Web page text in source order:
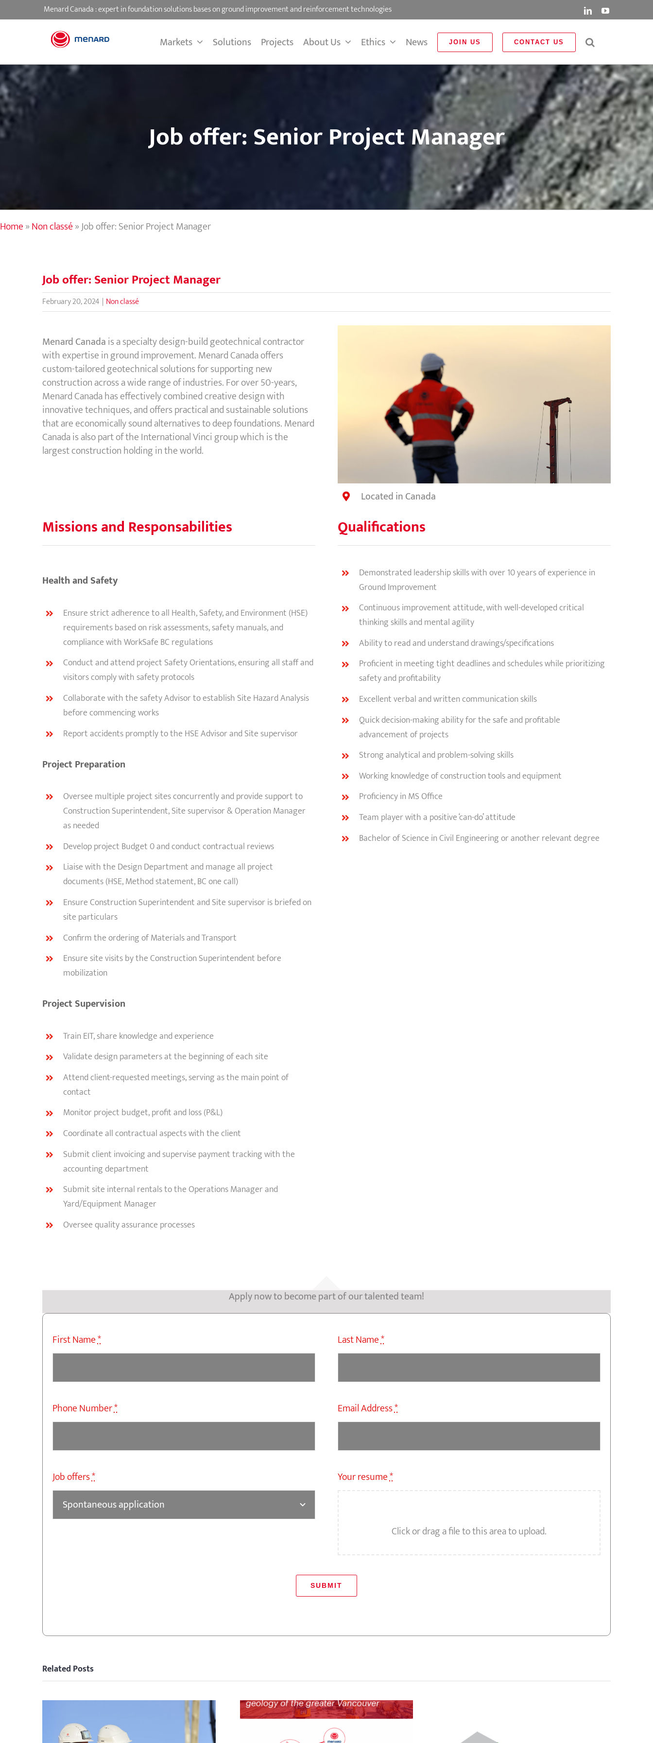
to
Menard Canada : expert in foundation solutions bases on ground improvement and reinforcement technologies LinkedInYouTube
Markets Solutions Projects About Us Ethics News JOIN US CONTACT US
Job offer: Senior Project Manager
Home»Non classé»Job offer: Senior Project Manager
Job offer: Senior Project Manager
February 20, 2024 | Non classé
Menard Canadais a specialty design-build geotechnical contractor
with expertise in ground improvement. Menard Canada offers
custom-tailored geotechnical solutions for supporting new
construction across a wide range of industries. For over 50-years,
Menard Canada has effectively combined creative design with
innovative techniques, and offers practical and sustainable solutions
that are economically sound alternatives to deep foundations. Menard
Canada is also part of the International Vinci group which is the
largest construction holding in the world.
Located in Canada
Missions and Responsabilities
Health and Safety
Ensure strict adherence to all Health, Safety, and Environment (HSE)
requirements based on risk assessments, safety manuals, and
compliance with WorkSafe BC regulations
Conduct and attend project Safety Orientations, ensuring all staff and
visitors comply with safety protocols
Collaborate with the safety Advisor to establish Site Hazard Analysis
before commencing works
Report accidents promptly to the HSE Advisor and Site supervisor
Project Preparation
Oversee multiple project sites concurrently and provide support to
Construction Superintendent, Site supervisor & Operation Manager
as needed
Develop project Budget 0 and conduct contractual reviews
Liaise with the Design Department and manage all project
documents (HSE, Method statement, BC one call)
Ensure Construction Superintendent and Site supervisor is briefed on
site particulars
Confirm the ordering of Materials and Transport
Ensure site visits by the Construction Superintendent before
mobilization
Project Supervision
Train EIT, share knowledge and experience
Validate design parameters at the beginning of each site
Attend client-requested meetings, serving as the main point of
contact
Monitor project budget, profit and loss (P&L)
Coordinate all contractual aspects with the client
Submit client invoicing and supervise payment tracking with the
accounting department
Submit site internal rentals to the Operations Manager and
Yard/Equipment Manager
Oversee quality assurance processes
Qualifications
Demonstrated leadership skills with over 10 years of experience in
Ground Improvement
Continuous improvement attitude, with well-developed critical
thinking skills and mental agility
Ability to read and understand drawings/specifications
Proficient in meeting tight deadlines and schedules while prioritizing
safety and profitability
Excellent verbal and written communication skills
Quick decision-making ability for the safe and profitable
advancement of projects
Strong analytical and problem-solving skills
Working knowledge of construction tools and equipment
Proficiency in MS Office
Team player with a positive ‘can-do’ attitude
Bachelor of Science in Civil Engineering or another relevant degree
Apply now to become part of our talented team!
First Name*
Phone Number*
Last Name*
Email Address*
Job offers* Your resume*
Click or drag a file to this area to upload.
SUBMIT
Related Posts